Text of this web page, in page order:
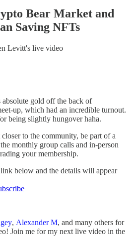
Bear Market and
Saving NFTs
Levitt's live video
absolute gold off the back of
up, which had an incredible turnout.
being slightly hungover haha.
to the community, be part of a
monthly group calls and in-person
your membership.
below and the details will appear
, Alexander M, and many others for
Join me for my next live video in the